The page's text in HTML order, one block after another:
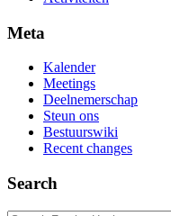
Meta
Kalender
Meetings
Deelnemerschap
Steun ons
Bestuurswiki
Recent changes
Search